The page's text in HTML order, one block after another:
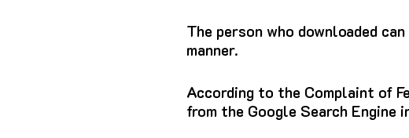
The person who downloaded
manner.
According to the Complaint of
from the Google Search Engine